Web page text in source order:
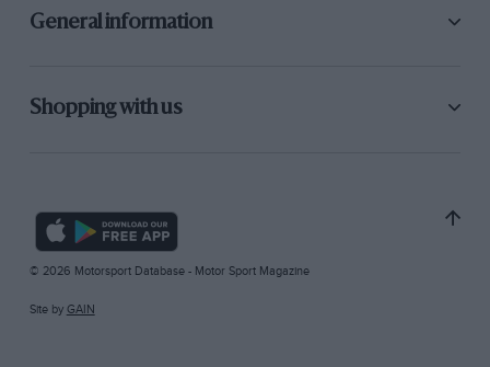
General information
Shopping with us
© 2026 Motorsport Database - Motor Sport Magazine
Site by GAIN